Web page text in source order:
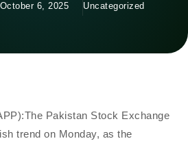
October 6, 2025
Uncategorized
Pakistan Stock Exchange
trend on Monday, as the